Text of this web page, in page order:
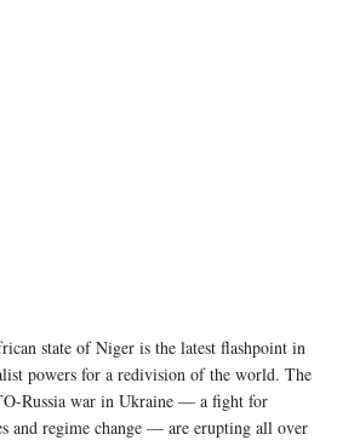
state of Niger is the latest flashpoint in
powers for a redivision of the world. The
Russia war in Ukraine — a fight for
and regime change — are erupting all over